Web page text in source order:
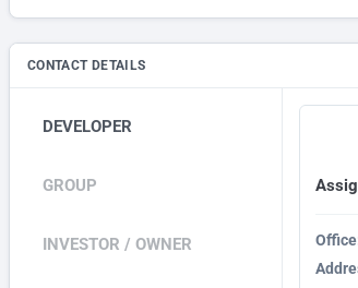
CONTACT DETAILS
DEVELOPER
GROUP
INVESTOR / OWNER